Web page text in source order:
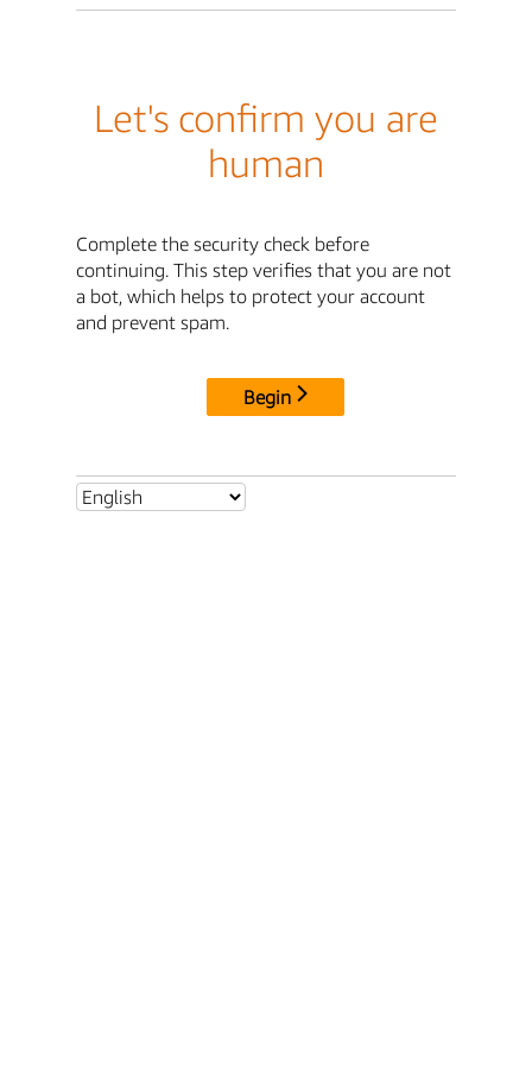
Let's confirm you are
human
Complete the security check before
continuing. This step verifies that you are not
a bot, which helps to protect your account
and prevent spam.
Begin